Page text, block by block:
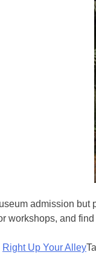
admission
workshops, and
Right Up Your Alley